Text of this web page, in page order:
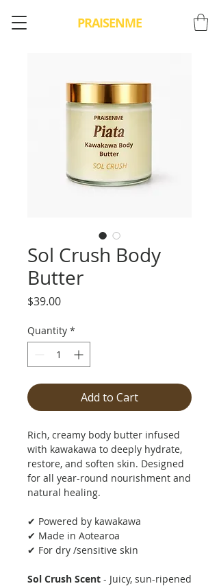
PRAISENME
Sol Crush Body
Butter
$39.00Price
Quantity *
Add to Cart
Rich, creamy body butter infused
with kawakawa to deeply hydrate,
restore, and soften skin. Designed
for all year-round nourishment and
natural healing.
✔ Powered by kawakawa
✔ Made in Aotearoa
✔ For dry /sensitive skin
Sol Crush Scent - Juicy, sun-ripened